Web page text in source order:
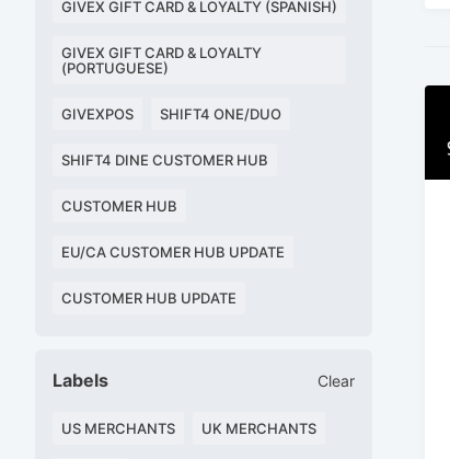
GIVEX GIFT CARD & LOYALTY (SPANISH)
GIVEX GIFT CARD & LOYALTY
(PORTUGUESE)
GIVEXPOS SHIFT4 ONE/DUO
SHIFT4 DINE CUSTOMER HUB
CUSTOMER HUB
EU/CA CUSTOMER HUB UPDATE
CUSTOMER HUB UPDATE
Labels Clear
US MERCHANTS UK MERCHANTS